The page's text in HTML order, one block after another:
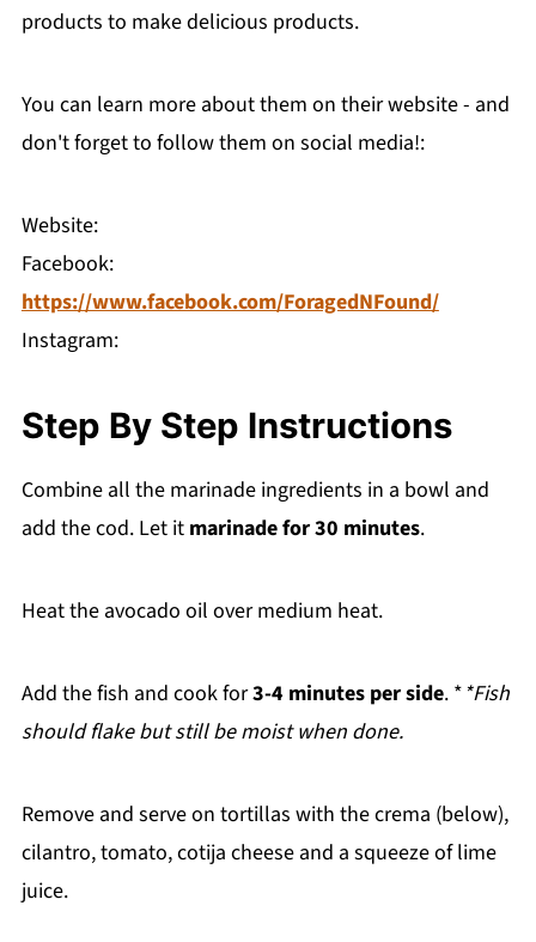
products to make delicious products.
You can learn more about them on their website - and
don't forget to follow them on social media!:
Website:
Facebook:
https://www.facebook.com/ForagedNFound/
Instagram:
Step By Step Instructions
Combine all the marinade ingredients in a bowl and
add the cod. Let it marinade for 30 minutes.
Heat the avocado oil over medium heat.
Add the fish and cook for3-4 minutes per side. **Fish
should flake but still be moist when done.
Remove and serve on tortillas with the crema (below),
cilantro, tomato, cotija cheese and a squeeze of lime
juice.